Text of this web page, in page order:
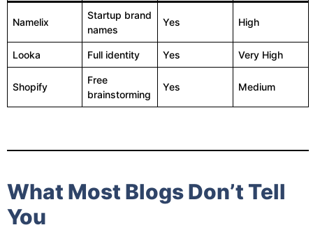
Namelix
Startup brand
names
Yes High
Looka Full identity Yes Very High
Shopify
Free
brainstorming
Yes Medium
What Most Blogs Don’t Tell
You